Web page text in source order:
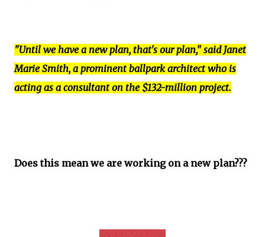
"Until we have a new plan, that's our plan," said Janet
Marie Smith, a prominent ballpark architect who is
acting as a consultant on the $132-million project.
Does this mean we are working on a new plan???